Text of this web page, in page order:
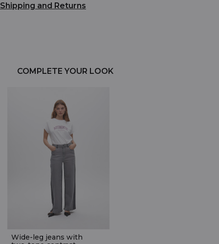
Shipping and Returns
COMPLETE YOUR LOOK
Wide-leg jeans with